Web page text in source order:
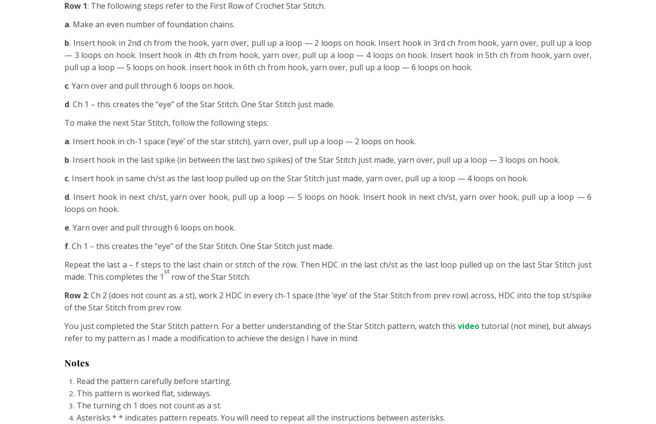
Row 1: The following steps refer to the First Row of Crochet Star Stitch.
a. Make an even number of foundation chains.
b. Insert hook in 2nd ch from the hook, yarn over, pull up a loop — 2 loops on hook. Insert hook in 3rd ch from hook, yarn over, pull up a loop
— 3 loops on hook. Insert hook in 4th ch from hook, yarn over, pull up a loop — 4 loops on hook. Insert hook in 5th ch from hook, yarn over,
pull up a loop — 5 loops on hook. Insert hook in 6th ch from hook, yarn over, pull up a loop — 6 loops on hook.
c. Yarn over and pull through 6 loops on hook.
d. Ch 1 – this creates the “eye” of the Star Stitch. One Star Stitch just made.
To make the next Star Stitch, follow the following steps:
a. Insert hook in ch-1 space (‘eye’ of the star stitch), yarn over, pull up a loop — 2 loops on hook.
b. Insert hook in the last spike (in between the last two spikes) of the Star Stitch just made, yarn over, pull up a loop — 3 loops on hook.
c. Insert hook in same ch/st as the last loop pulled up on the Star Stitch just made, yarn over, pull up a loop — 4 loops on hook.
d. Insert hook in next ch/st, yarn over hook, pull up a loop — 5 loops on hook. Insert hook in next ch/st, yarn over hook, pull up a loop — 6
loops on hook.
e. Yarn over and pull through 6 loops on hook.
f. Ch 1 – this creates the “eye” of the Star Stitch. One Star Stitch just made.
Repeat the last a – f steps to the last chain or stitch of the row. Then HDC in the last ch/st as the last loop pulled up on the last Star Stitch just
made. This completes the 1
st
row of the Star Stitch.
Row 2: Ch 2 (does not count as a st), work 2 HDC in every ch-1 space (the ‘eye’ of the Star Stitch from prev row) across, HDC into the top st/spike
of the Star Stitch from prev row.
You just completed the Star Stitch pattern. For a better understanding of the Star Stitch pattern, watch thisvideotutorial (not mine), but always
refer to my pattern as I made a modification to achieve the design I have in mind.
Notes
Read the pattern carefully before starting.
This pattern is worked flat, sideways.
The turning ch 1 does not count as a st.
Asterisks * * indicates pattern repeats. You will need to repeat all the instructions between asterisks.